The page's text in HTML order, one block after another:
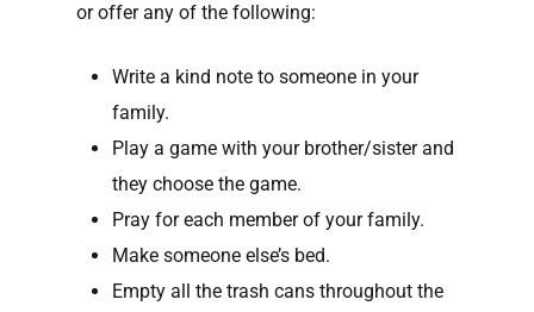
or offer any of the following:
Write a kind note to someone in your
family.
Play a game with your brother/sister and
they choose the game.
Pray for each member of your family.
Make someone else’s bed.
Empty all the trash cans throughout the